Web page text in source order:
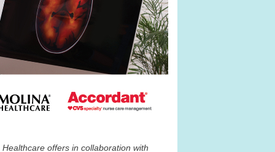
offers in collaboration with